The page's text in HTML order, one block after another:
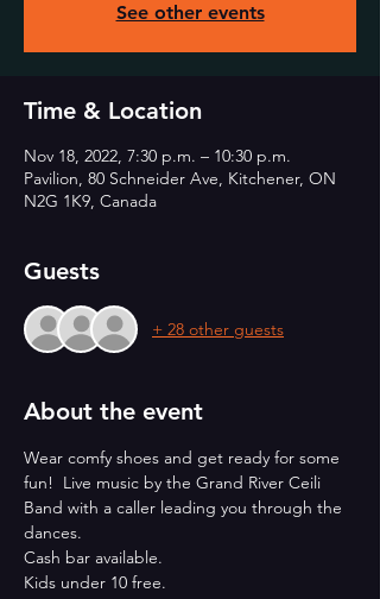
See other events
Time & Location
Nov 18, 2022, 7:30 p.m. – 10:30 p.m.
Pavilion, 80 Schneider Ave, Kitchener, ON
N2G 1K9, Canada
Guests
+ 28 other guests
About the event
Wear comfy shoes and get ready for some
fun!  Live music by the Grand River Ceili
Band with a caller leading you through the
dances.
Cash bar available.
Kids under 10 free.